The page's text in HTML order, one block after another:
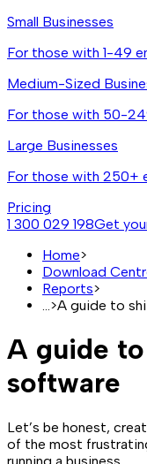
Small Businesses
For those with 1-49
Medium-Sized
For those with 50-
Large Businesses
For those with 250+
Pricing
1 300 029 198Get
Home>
Download
Reports>
>A guide to
A guide
software
Let’s be honest,
of the most
running a business.